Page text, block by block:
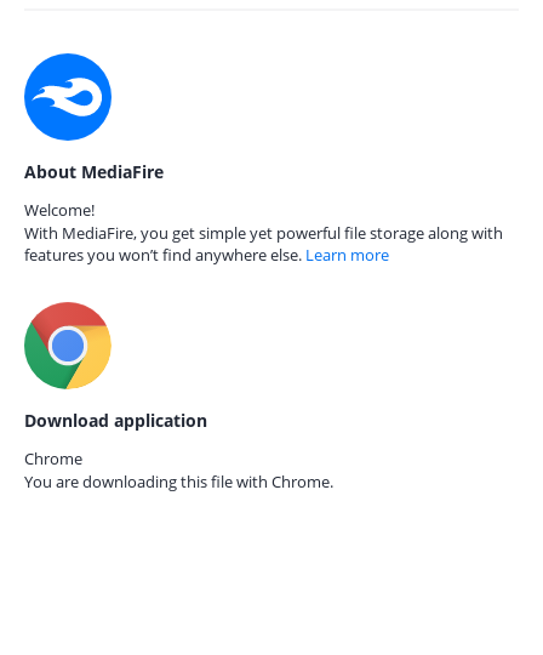
About MediaFire
Welcome!
With MediaFire, you get simple yet powerful file storage along with
features you won’t find anywhere else. Learn more
Download application
Chrome
You are downloading this file with Chrome.